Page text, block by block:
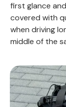
first glance
covered with
when driving
middle of the